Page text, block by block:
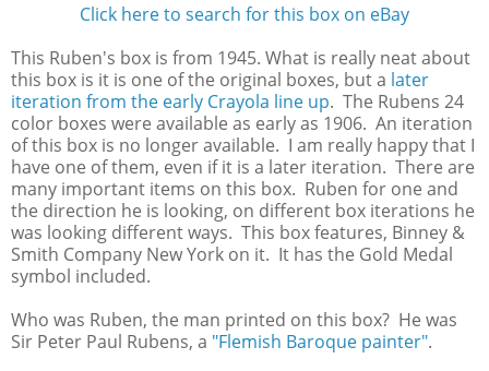
Click here to search for this box on eBay
This Ruben's box is from 1945. What is really neat about
this box is it is one of the original boxes, but a later
iteration from the early Crayola line up. The Rubens 24
color boxes were available as early as 1906. An iteration
of this box is no longer available. I am really happy that I
have one of them, even if it is a later iteration. There are
many important items on this box. Ruben for one and
the direction he is looking, on different box iterations he
was looking different ways. This box features, Binney &
Smith Company New York on it. It has the Gold Medal
symbol included.
Who was Ruben, the man printed on this box? He was
Sir Peter Paul Rubens, a "Flemish Baroque painter".